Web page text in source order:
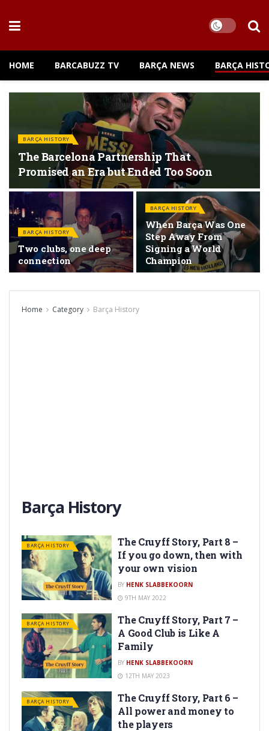
HOME BARCABUZZ TV BARÇA NEWS BARÇA
BARÇA HISTORY
The Barcelona Partnership That
Promised an Era but Ended Too Soon
BARÇA HISTORY
Two clubs, one deep
connection
BARÇA HISTORY
When Barça Was One
Step Away From
Signing a World
Champion
Home Category Barça History
Barça History
BARÇA HISTORY
The Cruyff Story, Part 8 –
If you go down, then with
your own vision
BY HENK SLABBEKOORN
9TH MAY 2022
BARÇA HISTORY
The Cruyff Story, Part 7 –
A Good Club is Like A
Family
BY HENK SLABBEKOORN
12TH MAY 2023
BARÇA HISTORY
The Cruyff Story, Part 6 –
All power and money to
the players